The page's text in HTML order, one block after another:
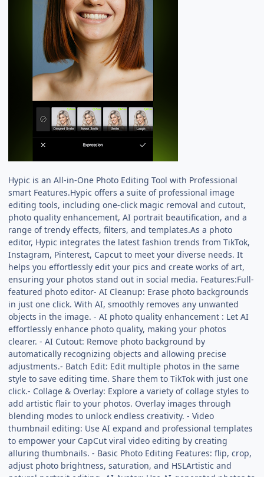
Hypic is an All-in-One Photo Editing Tool with Professional
smart Features.Hypic offers a suite of professional image
editing tools, including one-click magic removal and cutout,
photo quality enhancement, AI portrait beautification, and a
range of trendy effects, filters, and templates.As a photo
editor, Hypic integrates the latest fashion trends from TikTok,
Instagram, Pinterest, Capcut to meet your diverse needs. It
helps you effortlessly edit your pics and create works of art,
ensuring your photos stand out in social media. Features:Full-
featured photo editor- AI Cleanup: Erase photo backgrounds
in just one click. With AI, smoothly removes any unwanted
objects in the image. - AI photo quality enhancement : Let AI
effortlessly enhance photo quality, making your photos
clearer. - AI Cutout: Remove photo background by
automatically recognizing objects and allowing precise
adjustments.- Batch Edit: Edit multiple photos in the same
style to save editing time. Share them to TikTok with just one
click.- Collage & Overlay: Explore a variety of collage styles to
add artistic flair to your photos. Overlay images through
blending modes to unlock endless creativity. - Video
thumbnail editing: Use AI expand and professional templates
to empower your CapCut viral video editing by creating
alluring thumbnails. - Basic Photo Editing Features: flip, crop,
adjust photo brightness, saturation, and HSLArtistic and